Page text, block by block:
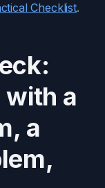
Checklist.
with a
a